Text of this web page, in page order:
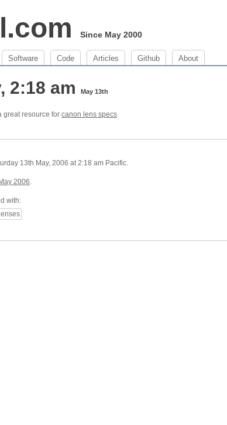
Since May 2000
Software Code Articles Github About
2:18 am May 13th
great resource for canon lens specs
13th May, 2006 at 2:18 am Pacific.
May 2006.
with:
lenses